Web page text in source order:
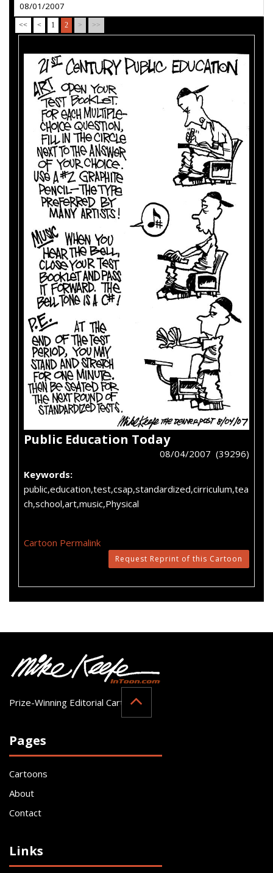
08/01/2007
<< < 1 2 > >>
Public Education Today
08/04/2007 (39296)
Keywords:
public,education,test,csap,standardized,cirriculum,tea
ch,school,art,music,Physical
Cartoon Permalink
Request Reprint of this Cartoon
Prize-Winning Editorial Cartoonist
Pages
Cartoons
About
Contact
Links